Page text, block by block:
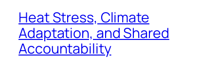
Heat Stress, Climate
Adaptation, and Shared
Accountability